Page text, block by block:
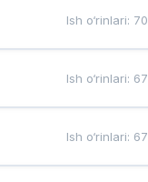
Ish o‘rinlari: 70
Ish o‘rinlari: 67
Ish o‘rinlari: 67